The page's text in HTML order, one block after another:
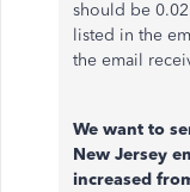
should be
listed in the
the email
We want to
New Jersey
increased